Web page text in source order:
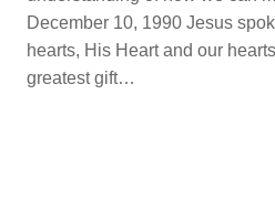
December 10, 1990 Jesus
hearts, His Heart and our
greatest gift…